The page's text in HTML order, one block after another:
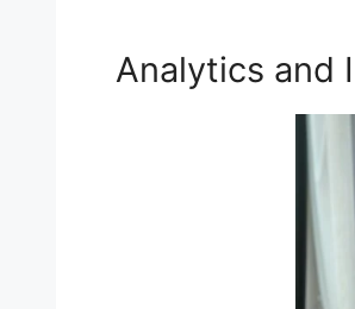
Analytics and